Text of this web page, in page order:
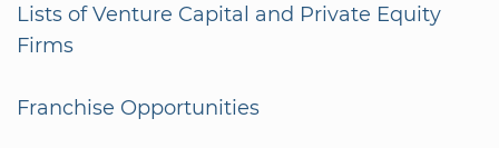
Lists of Venture Capital and Private Equity
Firms
Franchise Opportunities